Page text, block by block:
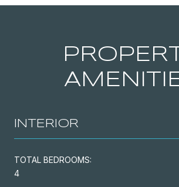
INTERIOR
TOTAL BEDROOMS:
4